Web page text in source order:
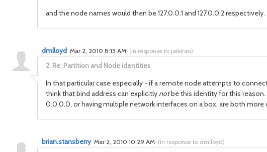
and the node names would then be 127.0.0.1 and 127.0.0.2 respectively.
2. Re: Partition and Node identities
dmlloyd Mar 2, 2010 8:15 AM (in response to jaikiran)
In that particular case especially - if a remote node attempts to
think that bind address can explicitly notbe this identity for this reason.
0.0.0.0, or having multiple network interfaces on a box, are both
brian.stansberry Mar 2, 2010 10:29 AM (in response to dmlloyd)